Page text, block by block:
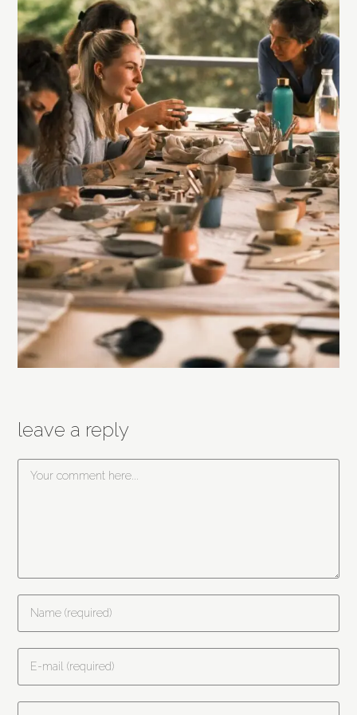
leave a reply